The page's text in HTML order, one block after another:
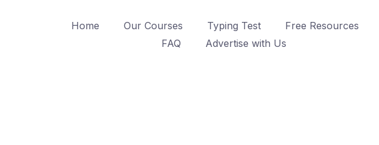
Home Our Courses Typing Test
Free Resources
FAQ
Advertise with Us